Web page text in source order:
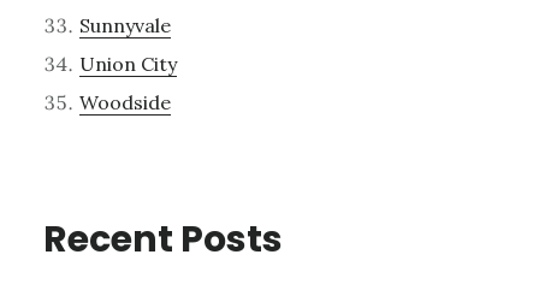
Sunnyvale
Union City
Woodside
Recent Posts